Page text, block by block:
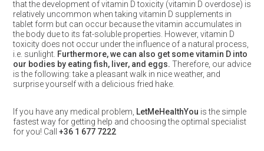
that the development of vitamin D toxicity (vitamin D overdose) is
relatively uncommon when taking vitamin D supplements in
tablet form but can occur because the vitamin accumulates in
the body due to its fat-soluble properties. However, vitamin D
toxicity does not occur under the influence of a natural process,
i.e. sunlight. Furthermore, we can also get some vitamin D into
our bodies by eating fish, liver, and eggs. Therefore, our advice
is the following: take a pleasant walk in nice weather, and
surprise yourself with a delicious fried hake.
If you have any medical problem, LetMeHealthYou is the simple
fastest way for getting help and choosing the optimal specialist
for you! Call +36 1 677 7222